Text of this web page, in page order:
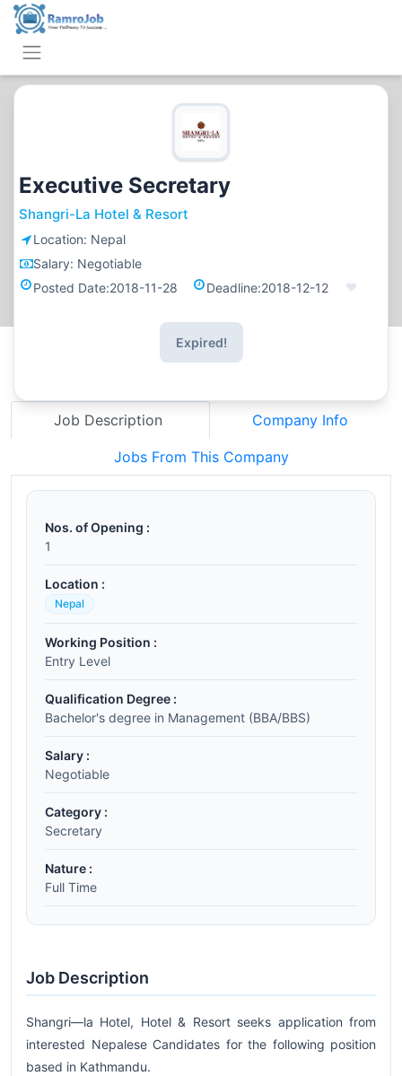
Executive Secretary
Shangri-La Hotel & Resort
Location: Nepal
Salary: Negotiable
Posted Date:2018-11-28 Deadline:2018-12-12
Expired!
Job Description Company Info
Jobs From This Company
Nos. of Opening :
1
Location :
Nepal
Working Position :
Entry Level
Qualification Degree :
Bachelor's degree in Management (BBA/BBS)
Salary :
Negotiable
Category :
Secretary
Nature :
Full Time
Job Description
Shangri—la Hotel, Hotel & Resort seeks application from
interested Nepalese Candidates for the following position
based in Kathmandu.